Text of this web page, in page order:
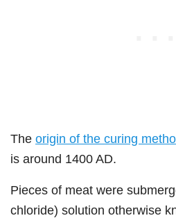
The origin of the curing
is around 1400 AD.
Pieces of meat were
chloride) solution otherwise